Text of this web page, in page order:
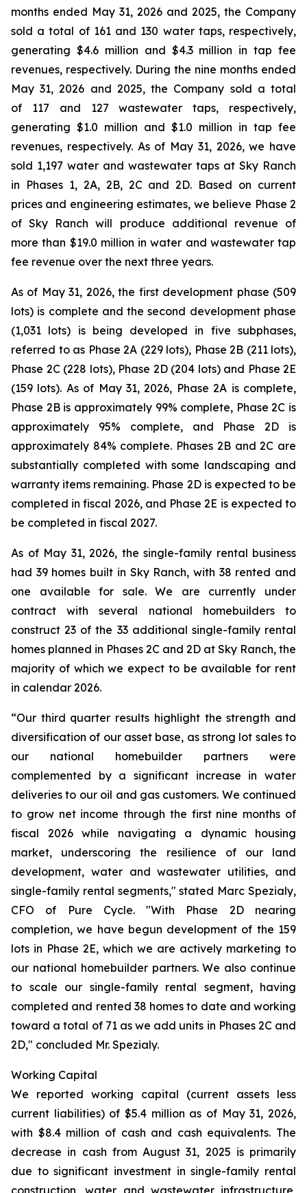
months ended May 31, 2026 and 2025, the Company
sold a total of 161 and 130 water taps, respectively,
generating $4.6 million and $4.3 million in tap fee
revenues, respectively. During the nine months ended
May 31, 2026 and 2025, the Company sold a total
of 117 and 127 wastewater taps, respectively,
generating $1.0 million and $1.0 million in tap fee
revenues, respectively. As of May 31, 2026, we have
sold 1,197 water and wastewater taps at Sky Ranch
in Phases 1, 2A, 2B, 2C and 2D. Based on current
prices and engineering estimates, we believe Phase 2
of Sky Ranch will produce additional revenue of
more than $19.0 million in water and wastewater tap
fee revenue over the next three years.
As of May 31, 2026, the first development phase (509
lots) is complete and the second development phase
(1,031 lots) is being developed in five subphases,
referred to as Phase 2A (229 lots), Phase 2B (211 lots),
Phase 2C (228 lots), Phase 2D (204 lots) and Phase 2E
(159 lots). As of May 31, 2026, Phase 2A is complete,
Phase 2B is approximately 99% complete, Phase 2C is
approximately 95% complete, and Phase 2D is
approximately 84% complete. Phases 2B and 2C are
substantially completed with some landscaping and
warranty items remaining. Phase 2D is expected to be
completed in fiscal 2026, and Phase 2E is expected to
be completed in fiscal 2027.
As of May 31, 2026, the single-family rental business
had 39 homes built in Sky Ranch, with 38 rented and
one available for sale. We are currently under
contract with several national homebuilders to
construct 23 of the 33 additional single-family rental
homes planned in Phases 2C and 2D at Sky Ranch, the
majority of which we expect to be available for rent
in calendar 2026.
“Our third quarter results highlight the strength and
diversification of our asset base, as strong lot sales to
our national homebuilder partners were
complemented by a significant increase in water
deliveries to our oil and gas customers. We continued
to grow net income through the first nine months of
fiscal 2026 while navigating a dynamic housing
market, underscoring the resilience of our land
development, water and wastewater utilities, and
single-family rental segments," stated Marc Spezialy,
CFO of Pure Cycle. "With Phase 2D nearing
completion, we have begun development of the 159
lots in Phase 2E, which we are actively marketing to
our national homebuilder partners. We also continue
to scale our single-family rental segment, having
completed and rented 38 homes to date and working
toward a total of 71 as we add units in Phases 2C and
2D," concluded Mr. Spezialy.
Working Capital
We reported working capital (current assets less
current liabilities) of $5.4 million as of May 31, 2026,
with $8.4 million of cash and cash equivalents. The
decrease in cash from August 31, 2025 is primarily
due to significant investment in single-family rental
construction, water and wastewater infrastructure,